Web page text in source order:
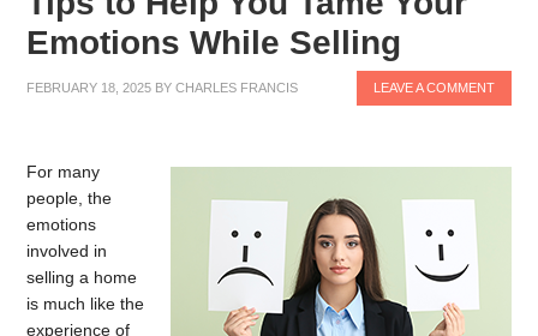
Emotions While Selling
FEBRUARY 18, 2025 BYCHARLES FRANCIS LEAVE A COMMENT
For many
people, the
emotions
involved in
selling a home
is much like the
experience of